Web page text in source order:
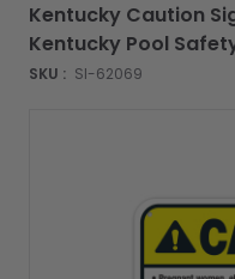
SKU : SI-62069
Kentucky Caution
Kentucky Pool